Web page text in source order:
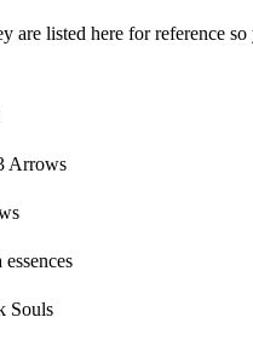
are listed here for reference
Arrows
Souls